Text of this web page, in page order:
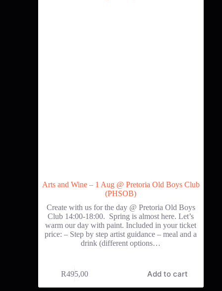
Arts and Wine – 1 Aug @ Pretoria Old Boys Club
(PHSOB)
Create with us for the day @ Pretoria Old Boys
Club 14:00-18:00. Spring is almost here. Let’s
warm our day with paint. Included in your ticket
price: – Step by step artist guidance – meal and a
drink (different options…
R495,00 Add to cart